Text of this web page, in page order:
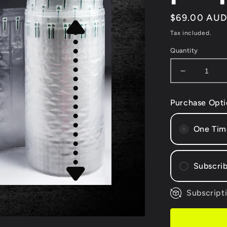
Regular
price
$69.00 AUD
Tax included.
Quantity
Decrease
quantity
(500mm
-
metres
Air
Column
Wrap
+
Purchase
One
Bi-